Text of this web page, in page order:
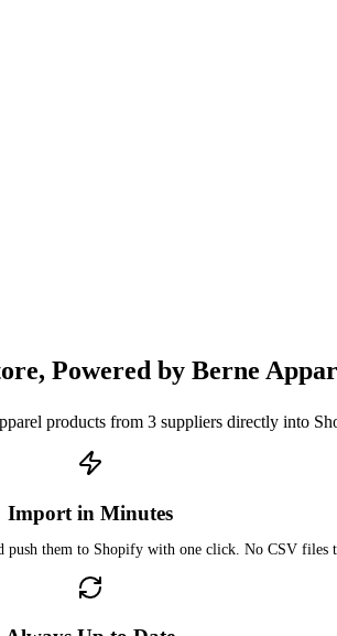
Powered by Berne
products from 3 suppliers directly into
Import in Minutes
push them to Shopify with one click. No CSV files